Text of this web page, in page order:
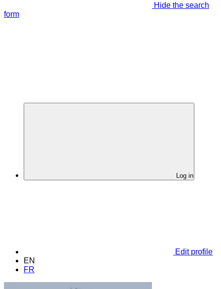
Hide the search
form
Log in
Edit profile
EN
FR